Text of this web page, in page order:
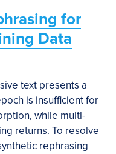
for
Data
text presents a
is insufficient for
while multi-
returns. To resolve
rephrasing